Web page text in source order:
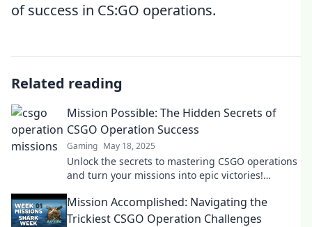
of success in CS:GO operations.
Related reading
Mission Possible: The Hidden Secrets of
CSGO Operation Success
Gaming May 18, 2025
Unlock the secrets to mastering CSGO operations
and turn your missions into epic victories!
Mission Accomplished: Navigating the
Trickiest CSGO Operation Challenges